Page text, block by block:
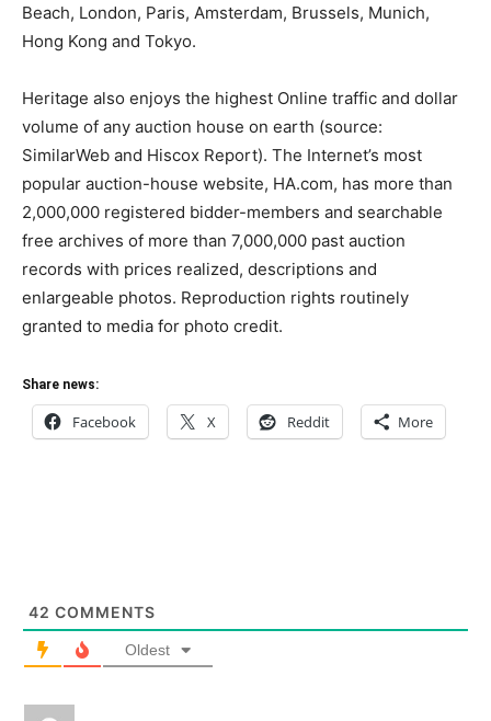
Beach, London, Paris, Amsterdam, Brussels, Munich,
Hong Kong and Tokyo.
Heritage also enjoys the highest Online traffic and dollar
volume of any auction house on earth (source:
SimilarWeb and Hiscox Report). The Internet’s most
popular auction-house website, HA.com, has more than
2,000,000 registered bidder-members and searchable
free archives of more than 7,000,000 past auction
records with prices realized, descriptions and
enlargeable photos. Reproduction rights routinely
granted to media for photo credit.
Share news:
Facebook X Reddit More
42 COMMENTS
Oldest